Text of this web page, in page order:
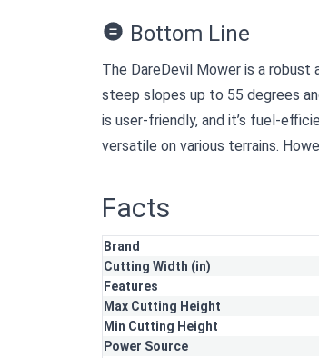
Bottom Line
The DareDevil Mower is a
steep slopes up to 55 degrees
is user-friendly, and it’s fuel-
versatile on various terrains.
Facts
Brand
Cutting Width (in)
Features
Max Cutting Height
Min Cutting Height
Power Source